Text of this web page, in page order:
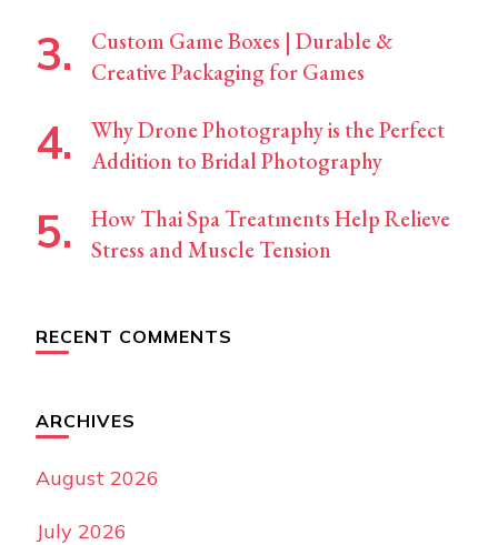
Custom Game Boxes | Durable &
Creative Packaging for Games
Why Drone Photography is the Perfect
Addition to Bridal Photography
How Thai Spa Treatments Help Relieve
Stress and Muscle Tension
RECENT COMMENTS
ARCHIVES
August 2026
July 2026